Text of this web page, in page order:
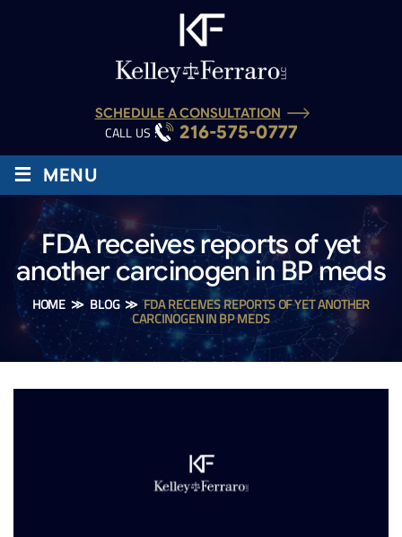
SCHEDULE A CONSULTATION
CALL US : 216-575-0777
≡ MENU
FDA receives reports of yet
another carcinogen in BP meds
HOME ≫ BLOG≫FDA RECEIVES REPORTS OF YET ANOTHER
CARCINOGEN IN BP MEDS